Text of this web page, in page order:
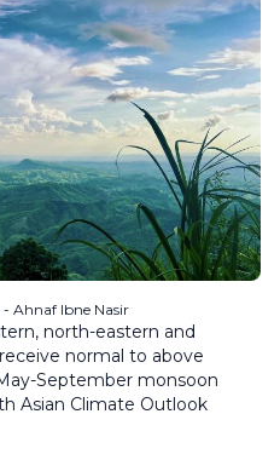
Ahnaf Ibne Nasir
north-eastern and
normal to above
September monsoon
Asian Climate Outlook